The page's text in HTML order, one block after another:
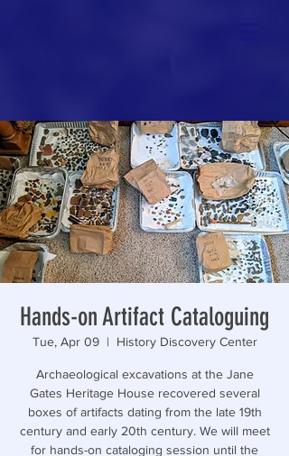
Hands-on Artifact Cataloguing
Tue, Apr 09
  |
History Discovery Center
Archaeological excavations at the Jane
Gates Heritage House recovered several
boxes of artifacts dating from the late 19th
century and early 20th century. We will meet
for hands-on cataloging session until the